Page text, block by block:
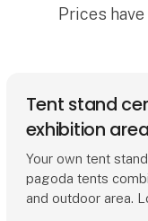
Prices
Tent stand
exhibition area
Your own tent
pagoda tents
and outdoor area.